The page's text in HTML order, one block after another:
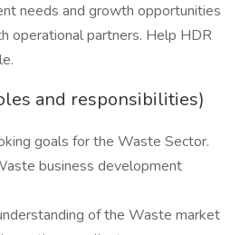
needs and growth opportunities
operational partners. Help HDR
and responsibilities)
goals for the Waste Sector.
business development
of the Waste market